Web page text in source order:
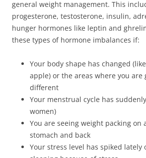
general weight management. This
progesterone, testosterone, insulin,
hunger hormones like leptin and
these types of hormone imbalances if:
Your body shape has changed
apple) or the areas where you are
different
Your menstrual cycle has
women)
You are seeing weight packing on
stomach and back
Your stress level has spiked lately